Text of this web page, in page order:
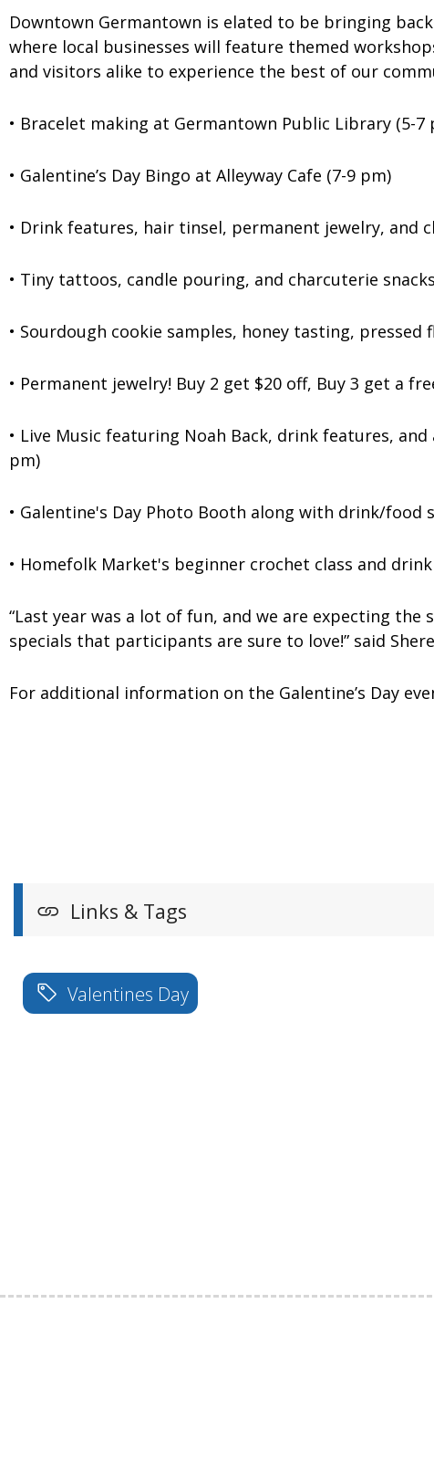
Downtown Germantown is elated to be bringing
where local businesses will feature themed
and visitors alike to experience the best of our
• Bracelet making at Germantown Public Library (5-7
• Galentine’s Day Bingo at Alleyway Cafe (7-9 pm)
• Drink features, hair tinsel, permanent jewelry, and
• Tiny tattoos, candle pouring, and charcuterie
• Sourdough cookie samples, honey tasting,
• Permanent jewelry! Buy 2 get $20 off, Buy 3 get a
• Live Music featuring Noah Back, drink features,
pm)
• Galentine's Day Photo Booth along with drink/food
• Homefolk Market's beginner crochet class and
“Last year was a lot of fun, and we are expecting
specials that participants are sure to love!” said
For additional information on the Galentine’s Day
Links & Tags
Valentines Day